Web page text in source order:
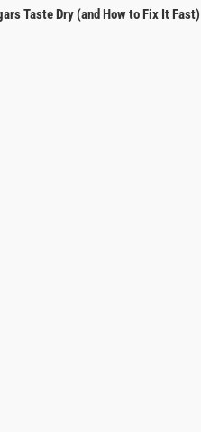
Taste Dry (and How to Fix It Fast)